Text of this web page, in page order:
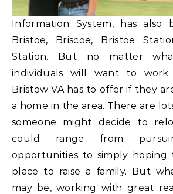
Information System, has also
Bristoe, Briscoe, Bristoe
Station. But no matter
individuals will want to
Bristow VA has to offer if they
a home in the area. There are
someone might decide to
could range from
opportunities to simply
place to raise a family. But
may be, working with great